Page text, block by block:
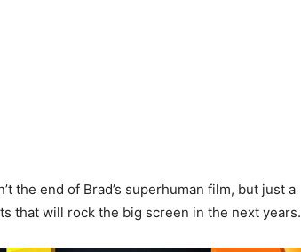
the end of Brad’s superhuman film, but just a
that will rock the big screen in the next years.